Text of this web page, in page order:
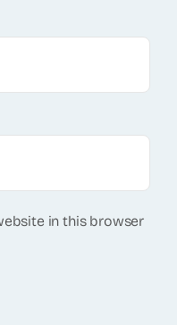
in this browser